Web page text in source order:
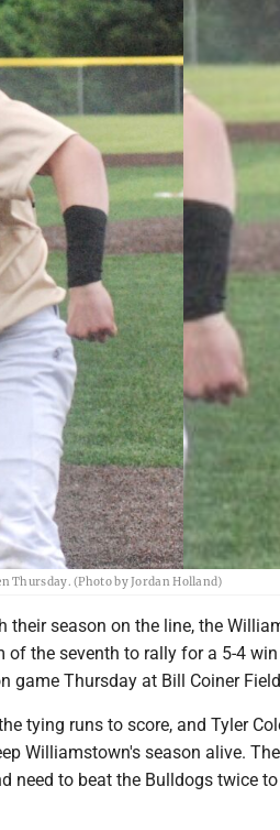
Thursday. (Photo by Jordan Holland)
their season on the line, the
of the seventh to rally for a 5-4
game Thursday at Bill Coiner
tying runs to score, and Tyler
Williamstown's season alive. The
need to beat the Bulldogs twice to